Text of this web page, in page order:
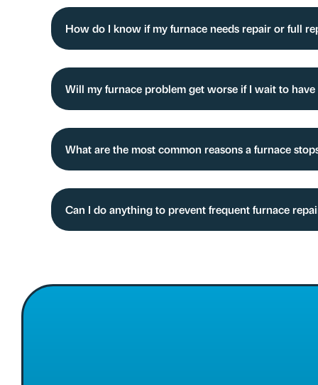
How do I know if my furnace needs repair or full
Will my furnace problem get worse if I wait to
What are the most common reasons a furnace
Can I do anything to prevent frequent furnace